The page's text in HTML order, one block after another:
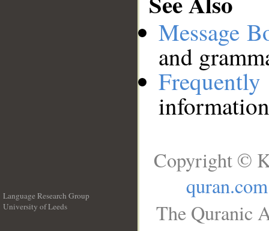
Message
and
Language Research Group
University of Leeds
Copyright ©
quran.com
The Quranic